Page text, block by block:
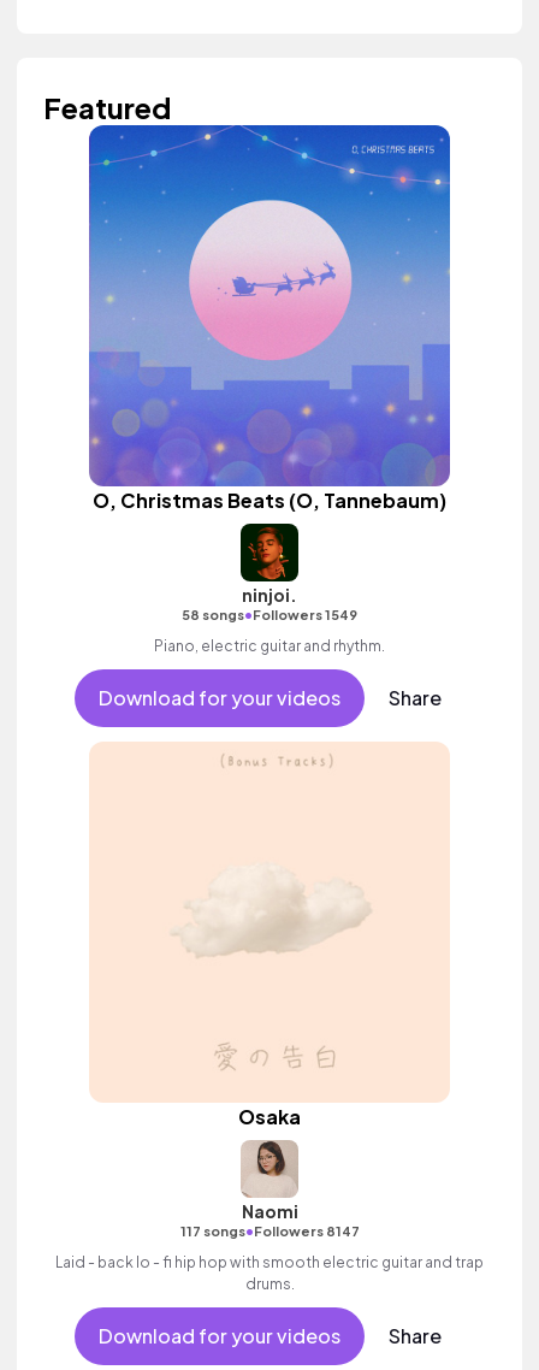
Featured
O, Christmas Beats (O, Tannebaum)
ninjoi.
58 songs•Followers 1549
Piano, electric guitar and rhythm.
Download for your videos Share
Osaka
Naomi
117 songs•Followers 8147
Laid - back lo - fi hip hop with smooth electric guitar and trap
drums.
Download for your videos Share